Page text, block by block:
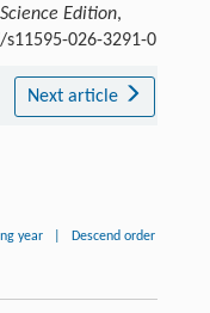
Edition,
026-3291-0
Next article
year Descend order